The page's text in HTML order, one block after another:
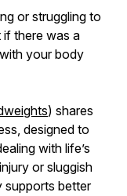
or struggling to
there was a
your body
) shares
designed to
with life’s
or sluggish
supports better